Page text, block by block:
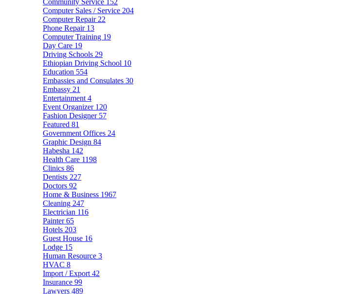
Community Service 152
Computer Sales / Service 204
Computer Repair 22
Phone Repair 13
Computer Training 19
Day Care 19
Driving Schools 29
Ethiopian Driving School 10
Education 554
Embassies and Consulates 30
Embassy 21
Entertainment 4
Event Organizer 120
Fashion Designer 57
Featured 81
Government Offices 24
Graphic Design 84
Habesha 142
Health Care 1198
Clinics 86
Dentists 227
Doctors 92
Home & Business 1967
Cleaning 247
Electrician 116
Painter65
Hotels 203
Guest House 16
Lodge 15
Human Resource 3
HVAC 8
Import / Export 42
Insurance 99
Lawyers 489